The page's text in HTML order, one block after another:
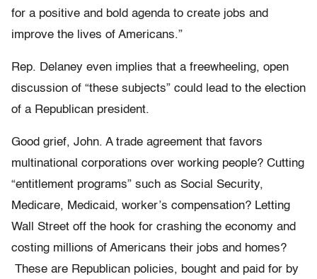
for a positive and bold agenda to create jobs and
improve the lives of Americans.”
Rep. Delaney even implies that a freewheeling, open
discussion of “these subjects” could lead to the election
of a Republican president.
Good grief, John. A trade agreement that favors
multinational corporations over working people? Cutting
“entitlement programs” such as Social Security,
Medicare, Medicaid, worker’s compensation? Letting
Wall Street off the hook for crashing the economy and
costing millions of Americans their jobs and homes?
These are Republican policies, bought and paid for by